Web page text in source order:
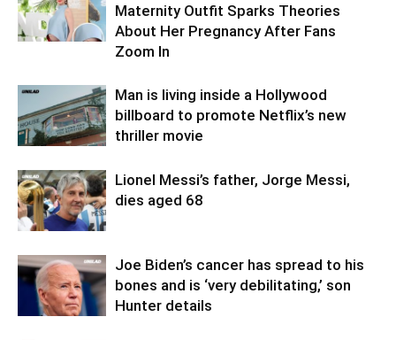
Maternity Outfit Sparks Theories
About Her Pregnancy After Fans
Zoom In
Man is living inside a Hollywood
billboard to promote Netflix’s new
thriller movie
Lionel Messi’s father, Jorge Messi,
dies aged 68
Joe Biden’s cancer has spread to his
bones and is ‘very debilitating,’ son
Hunter details